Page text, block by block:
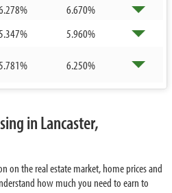
6.670%
5.960%
6.250%
in Lancaster,
on the real estate market, home prices and
how much you need to earn to